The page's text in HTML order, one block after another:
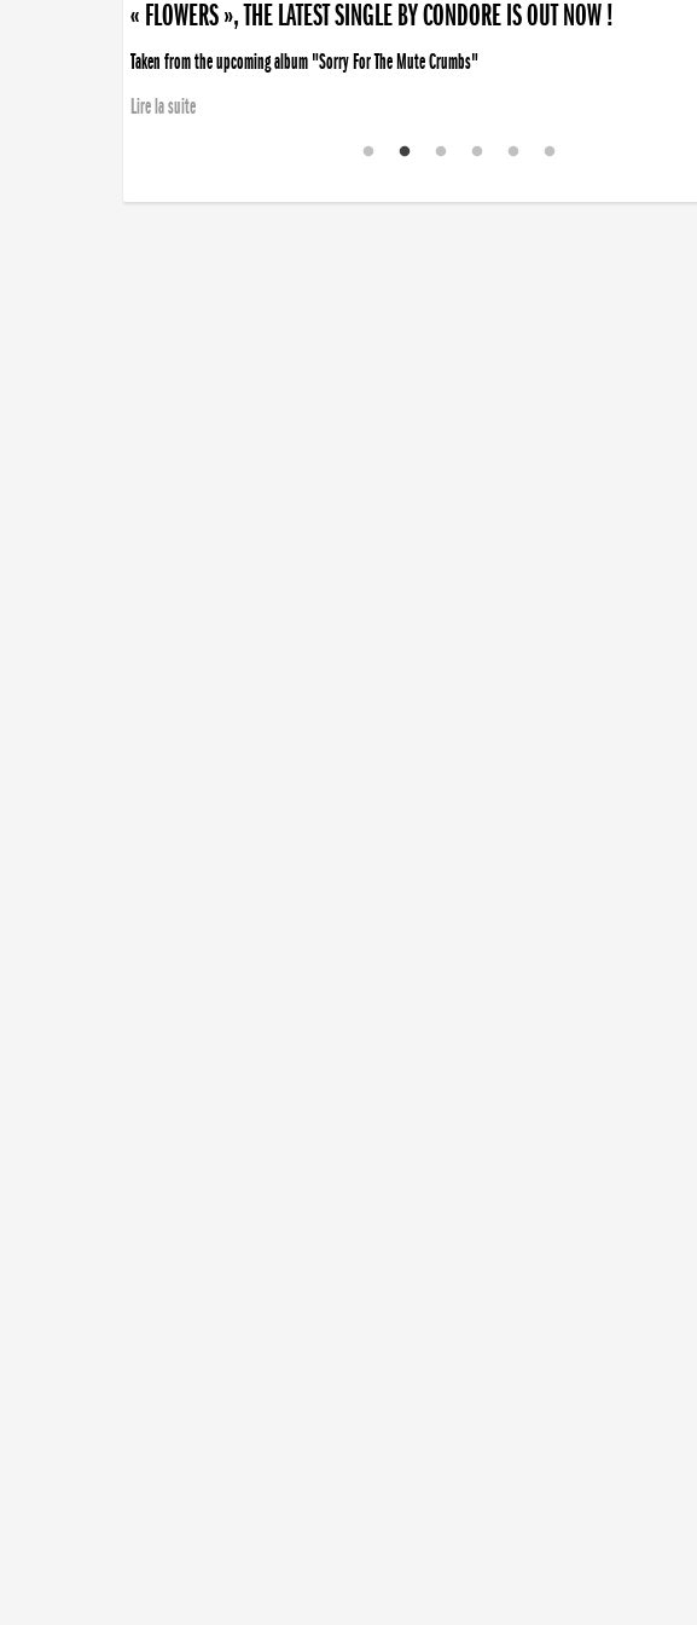
« FLOWERS », THE LATEST SINGLE BY CONDORE IS OUT NOW !
Taken from the upcoming album "Sorry For The Mute Crumbs"
Lire la suite